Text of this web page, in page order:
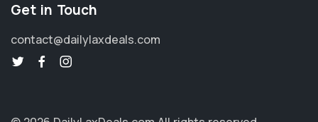
Get in Touch
contact@dailylaxdeals.com